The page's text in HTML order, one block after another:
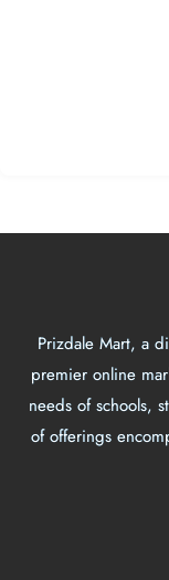
Prizdale Mart, a
premier online
needs of schools,
of offerings